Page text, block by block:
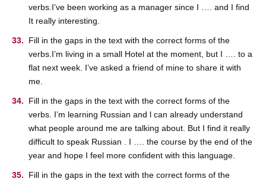
verbs.I’ve been working as a manager since I …. and I find
It really interesting.
Fill in the gaps in the text with the correct forms of the
verbs.I’m living in a small Hotel at the moment, but I …. to a
flat next week. I’ve asked a friend of mine to share it with
me.
Fill in the gaps in the text with the correct forms of the
verbs. I’m learning Russian and l can already understand
what people around me are talking about. But I find it really
difficult to speak Russian . I …. the course by the end of the
year and hope I feel more confident with this language.
Fill in the gaps in the text with the correct forms of the